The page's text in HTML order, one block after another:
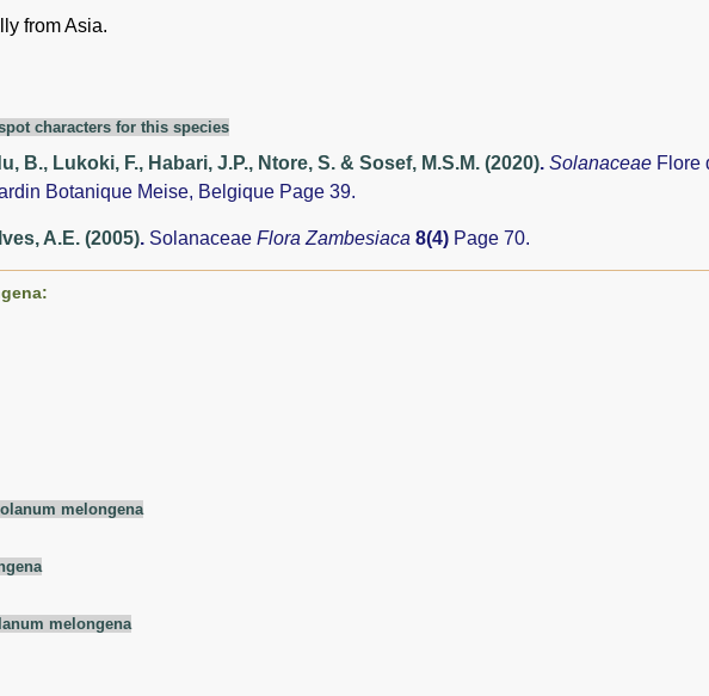
from Asia.
characters for this species
B., Lukoki, F., Habari, J.P., Ntore, S. & Sosef, M.S.M. (2020). Solanaceae Flore
Botanique Meise, Belgique Page 39.
A.E. (2005). Solanaceae Flora Zambesiaca 8(4) Page 70.
melongena
melongena